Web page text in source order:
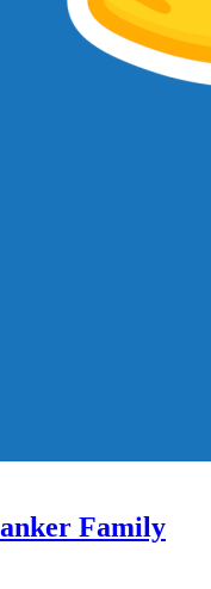
Family